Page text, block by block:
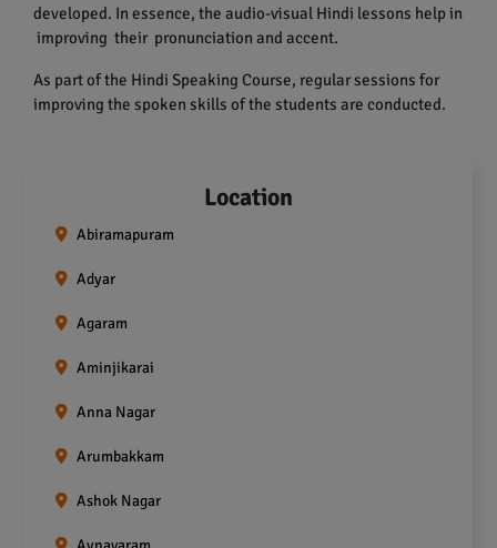
developed. In essence, the audio-visual Hindi lessons help in
improving their pronunciation and accent.
As part of the Hindi Speaking Course, regular sessions for
improving the spoken skills of the students are conducted.
Location
Abiramapuram
Adyar
Agaram
Aminjikarai
Anna Nagar
Arumbakkam
Ashok Nagar